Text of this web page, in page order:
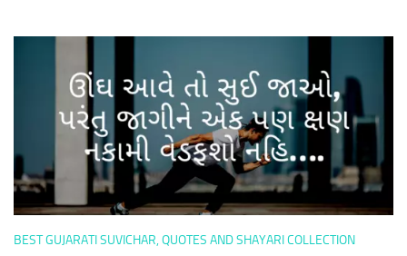
BEST GUJARATI SUVICHAR, QUOTES AND SHAYARI COLLECTION